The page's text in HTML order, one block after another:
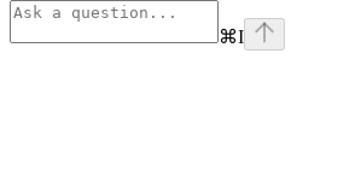
⌘I